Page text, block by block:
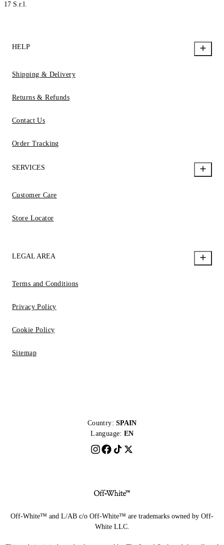
17 S.r.l.
HELP
Shipping & Delivery
Returns & Refunds
Contact Us
Order Tracking
SERVICES
Customer Care
Store Locator
LEGAL AREA
Terms and Conditions
Privacy Policy
Cookie Policy
Sitemap
Country: SPAIN
Language: EN
Off-White™ and L/AB c/o Off-White™ are trademarks owned by Off-
White LLC.